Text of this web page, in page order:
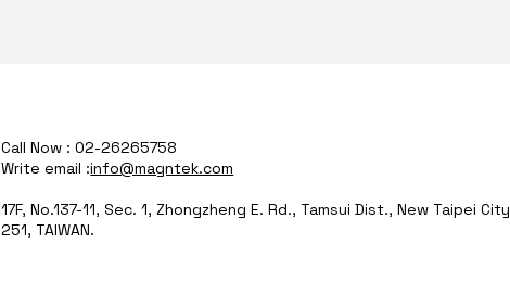
Call Now : 02-26265758
Write email :info@magntek.com
17F, No.137-11, Sec. 1, Zhongzheng E. Rd., Tamsui Dist., New Taipei City
251, TAIWAN.